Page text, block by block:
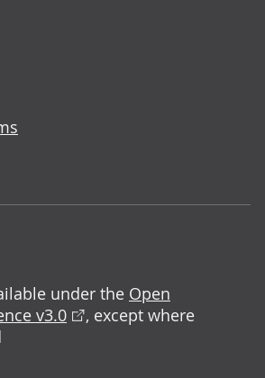
under the Open
v3.0
, except where